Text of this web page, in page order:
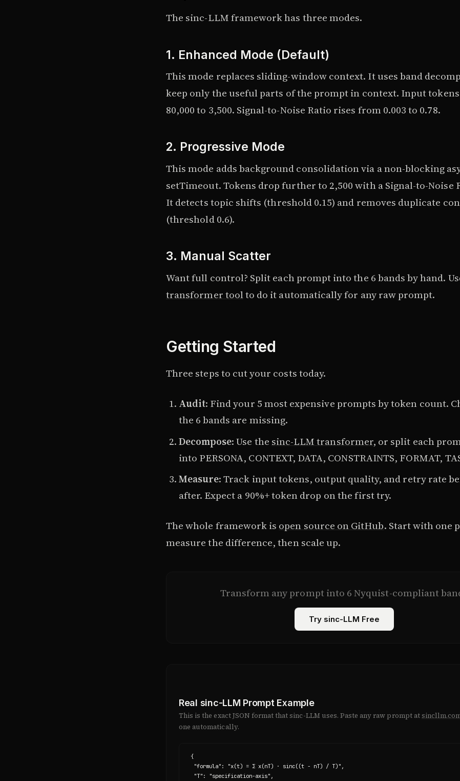
The sinc-LLM framework has three modes.
1. Enhanced Mode (Default)
This mode replaces sliding-window context. It uses band
keep only the useful parts of the prompt in context. Input
80,000 to 3,500. Signal-to-Noise Ratio rises from 0.003 to 0.78.
2. Progressive Mode
This mode adds background consolidation via a non-blocking
setTimeout. Tokens drop further to 2,500 with a Signal-to-Noise
It detects topic shifts (threshold 0.15) and removes duplicate
(threshold 0.6).
3. Manual Scatter
Want full control? Split each prompt into the 6 bands by hand.
transformer toolto do it automatically for any raw prompt.
Getting Started
Three steps to cut your costs today.
Audit: Find your 5 most expensive prompts by token count.
the 6 bands are missing.
Decompose: Use the sinc-LLM transformer, or split each
into PERSONA, CONTEXT, DATA, CONSTRAINTS, FORMAT,
Measure: Track input tokens, output quality, and retry rate
after. Expect a 90%+ token drop on the first try.
The whole framework is open source on GitHub. Start with one
measure the difference, then scale up.
Transform any prompt into 6 Nyquist-compliant
Try sinc-LLM Free
Real sinc-LLM Prompt Example
This is the exact JSON format that sinc-LLM uses. Paste any raw prompt at
one automatically.
{